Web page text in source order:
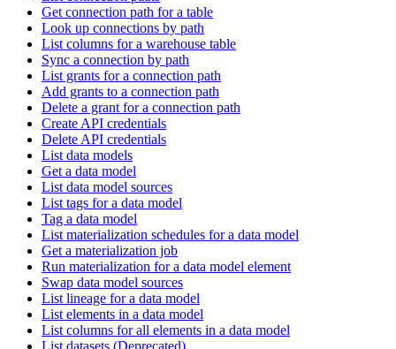
Get connection path for a table
Look up connections by path
List columns for a warehouse table
Sync a connection by path
List grants for a connection path
Add grants to a connection path
Delete a grant for a connection path
Create API credentials
Delete API credentials
List data models
Get a data model
List data model sources
List tags for a data model
Tag a data model
List materialization schedules for a data model
Get a materialization job
Run materialization for a data model element
Swap data model sources
List lineage for a data model
List elements in a data model
List columns for all elements in a data model